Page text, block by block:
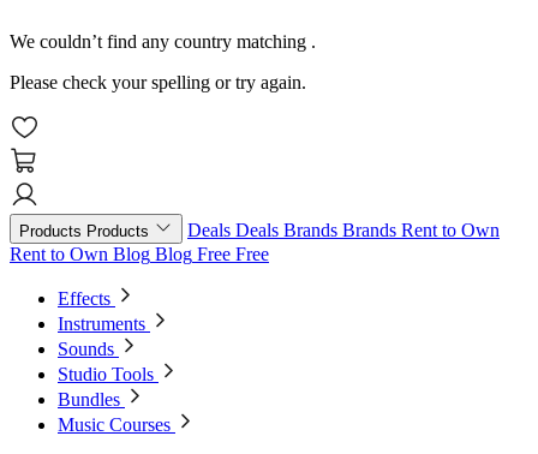
We couldn’t find any country matching .
Please check your spelling or try again.
Products Products Deals Deals Brands Brands Rent to Own
Rent to Own Blog Blog Free Free
Effects
Instruments
Sounds
Studio Tools
Bundles
Music Courses